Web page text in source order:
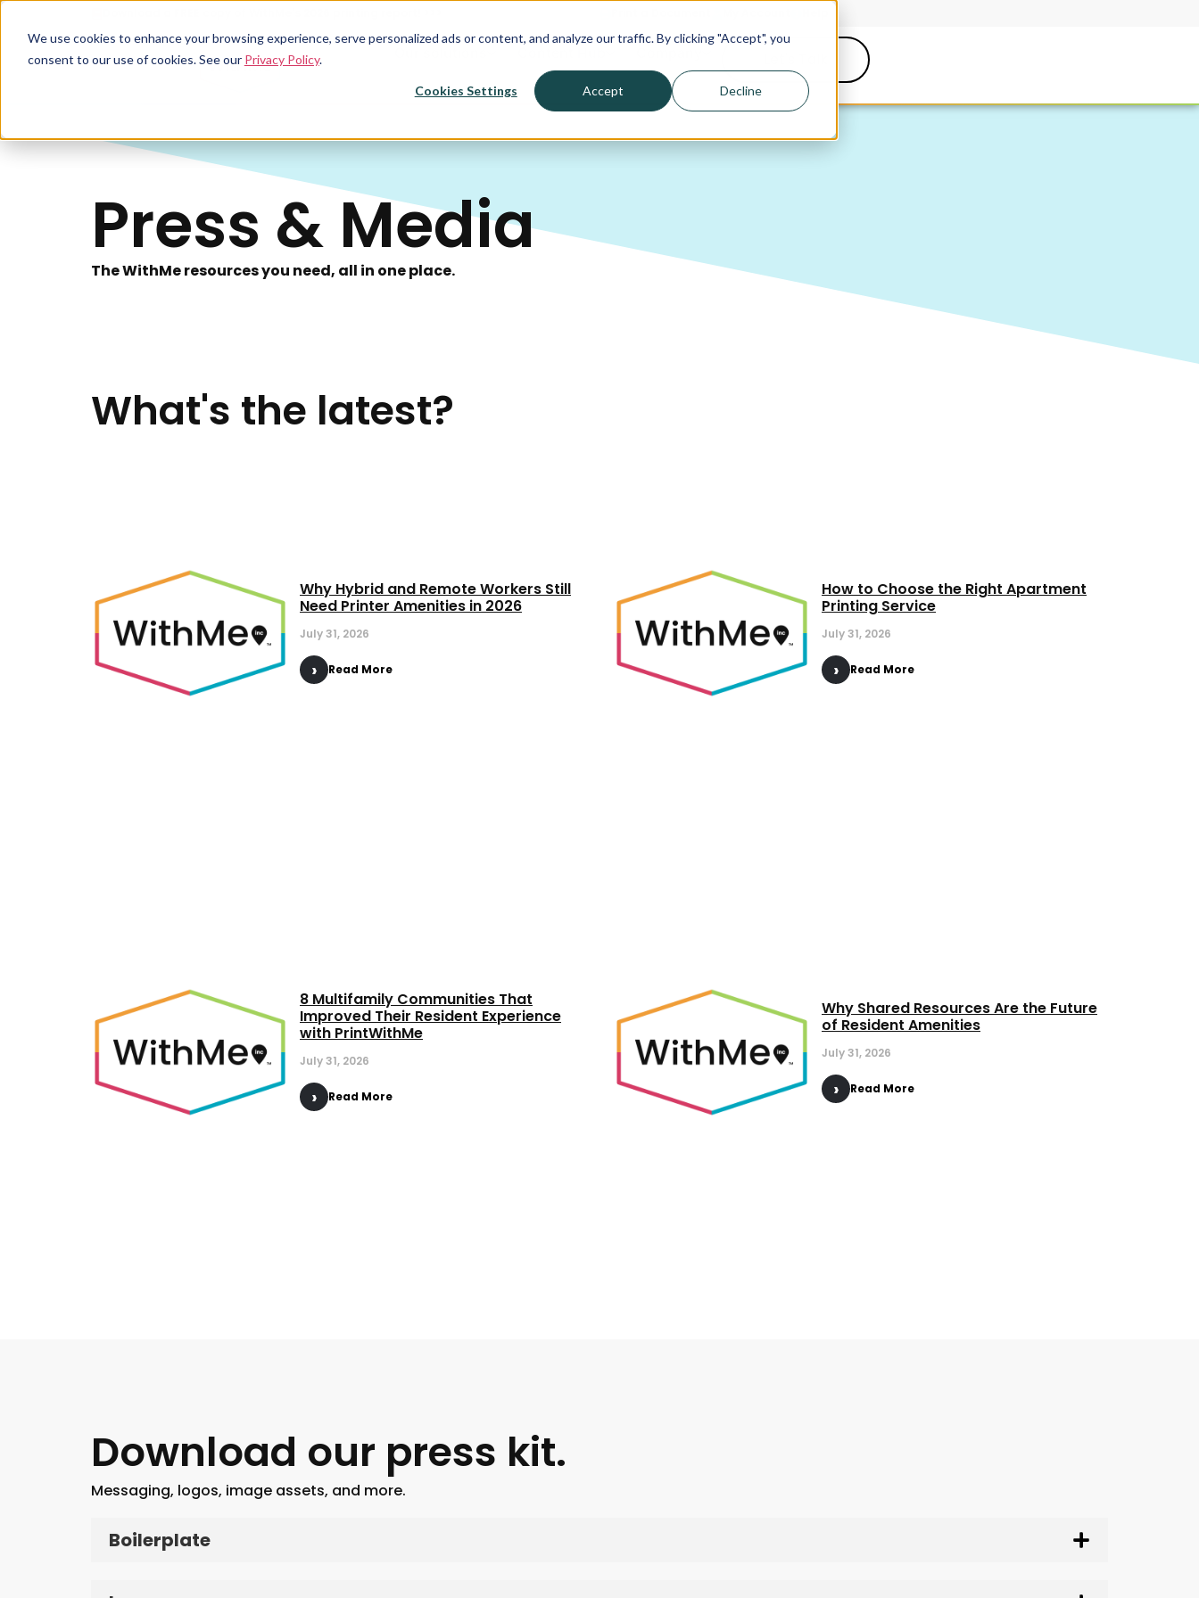
We use cookies to enhance your browsing experience, serve personalized ads or content, and analyze our traffic. By clicking "Accept", you
consent to our use of cookies. See our Privacy Policy.
Cookies Settings Accept Decline
Press & Media
The WithMe resources you need, all in one place.
What's the latest?
Why Hybrid and Remote Workers Still
Need Printer Amenities in 2026
July 31, 2026
Read More
How to Choose the Right Apartment
Printing Service
July 31, 2026
Read More
8 Multifamily Communities That
Improved Their Resident Experience
with PrintWithMe
July 31, 2026
Read More
Why Shared Resources Are the Future
of Resident Amenities
July 31, 2026
Read More
Download our press kit.
Messaging, logos, image assets, and more.
Boilerplate